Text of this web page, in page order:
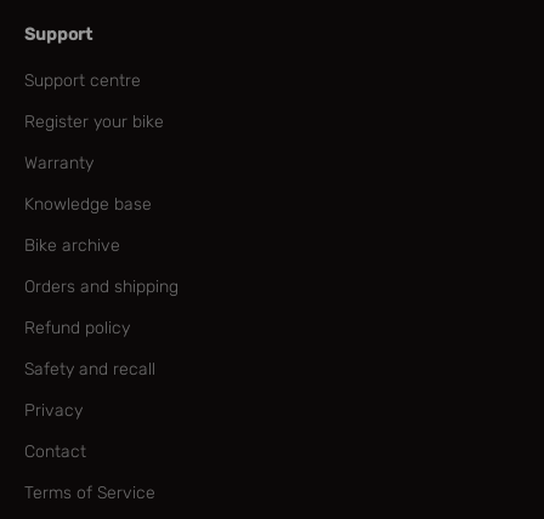
Support
Support centre
Register your bike
Warranty
Knowledge base
Bike archive
Orders and shipping
Refund policy
Safety and recall
Privacy
Contact
Terms of Service